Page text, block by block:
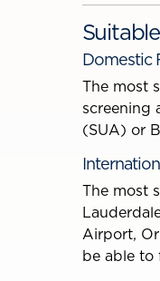
Domestic
The most
screening
(SUA) or
The most
Airport,
be able to